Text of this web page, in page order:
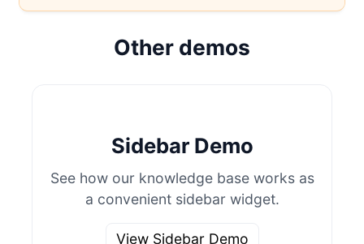
Other demos
Sidebar Demo
See how our knowledge base works as
a convenient sidebar widget.
View Sidebar Demo